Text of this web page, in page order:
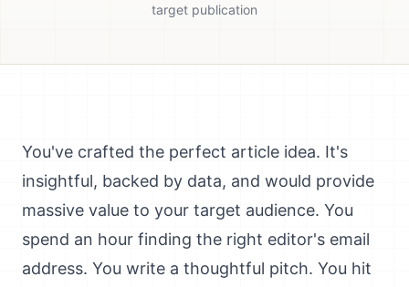
target publication
You've crafted the perfect article idea. It's
insightful, backed by data, and would provide
massive value to your target audience. You
spend an hour finding the right editor's email
address. You write a thoughtful pitch. You hit